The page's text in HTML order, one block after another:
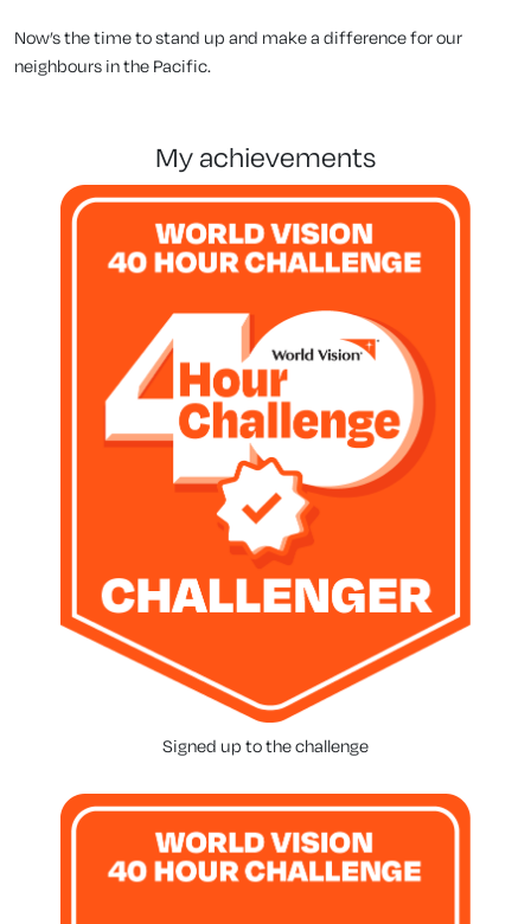
Now’s the time to stand up and make a difference for our
neighbours in the Pacific.
my achievements
Signed up to the challenge